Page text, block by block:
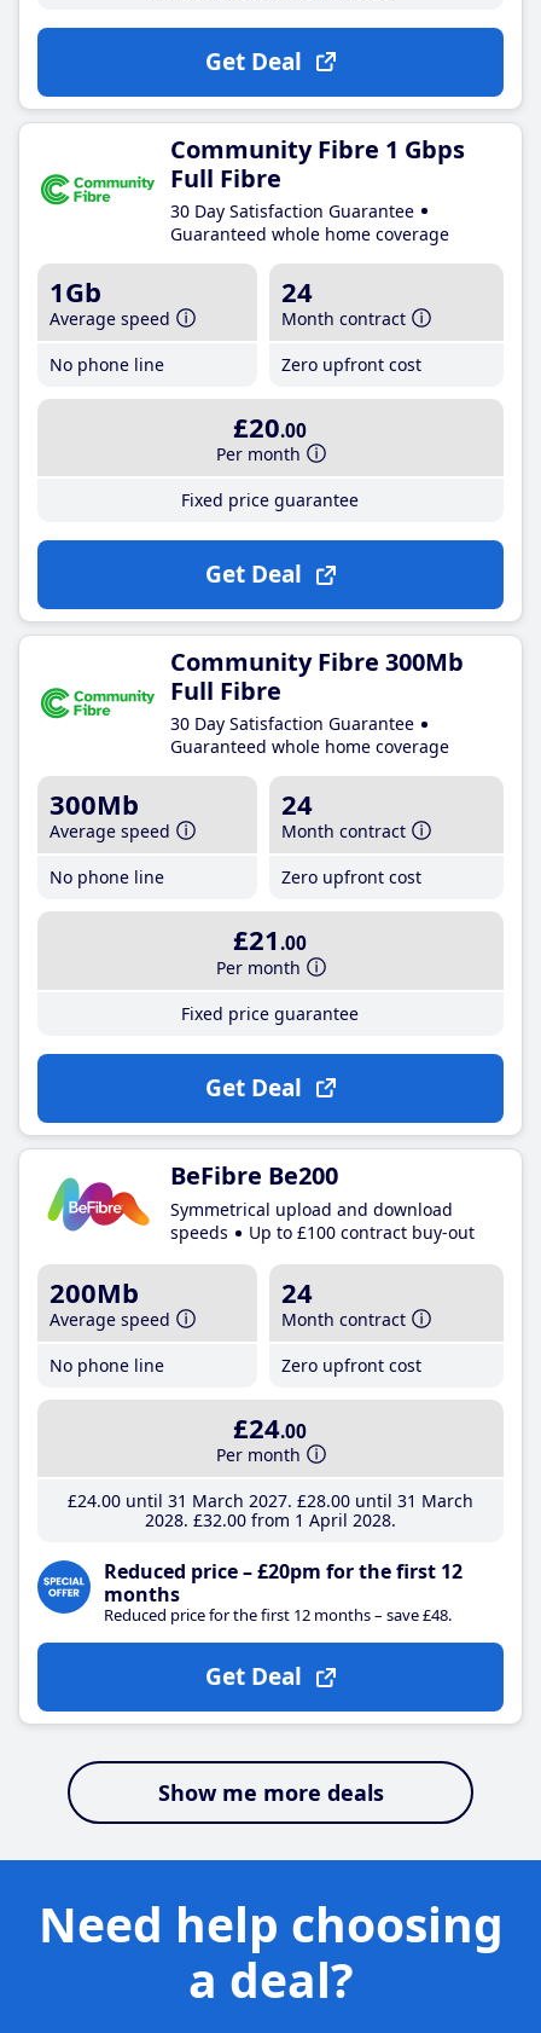
Get Deal
Community Fibre 1 Gbps
Full Fibre
30 Day Satisfaction Guarantee
Guaranteed whole home coverage
1Gb
Average speed
No phone line
24
Month contract
Zero upfront cost
£20.00
Per month
Fixed price guarantee
Get Deal
Community Fibre 300Mb
Full Fibre
30 Day Satisfaction Guarantee
Guaranteed whole home coverage
300Mb
Average speed
No phone line
24
Month contract
Zero upfront cost
£21 .00
Per month
Fixed price guarantee
Get Deal
BeFibre Be200
Symmetrical upload and download
speeds
Up to £100 contract buy-out
200Mb
Average speed
No phone line
24
Month contract
Zero upfront cost
£24.00
Per month
£24.00until 31 March 2027 £28.00until 31 March
2028 £32.00from 1 April 2028
Reduced price – £20pm for the first 12
months
Reduced price for the first 12 months – save £48.
Get Deal
Show me more deals
Need help choosing
a deal?